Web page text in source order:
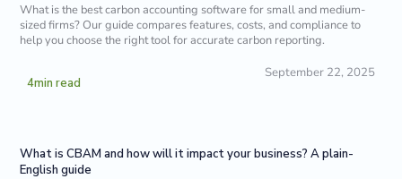
What is the best carbon accounting software for small and medium-
sized firms? Our guide compares features, costs, and compliance to
help you choose the right tool for accurate carbon reporting.
4min read
September 22, 2025
What is CBAM and how will it impact your business? A plain-
English guide